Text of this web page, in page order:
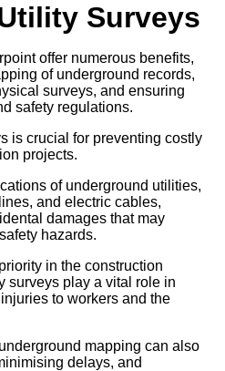
Surveys
offer numerous benefits,
of underground records,
surveys, and ensuring
safety regulations.
is crucial for preventing costly
projects.
of underground utilities,
and electric cables,
damages that may
hazards.
in the construction
surveys play a vital role in
to workers and the
mapping can also
delays, and